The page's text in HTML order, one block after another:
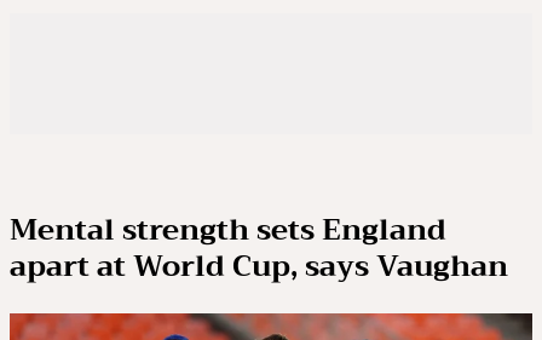
Mental strength sets England
apart at World Cup, says Vaughan